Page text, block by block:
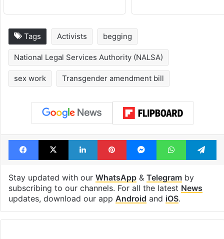
Tags Activists begging
National Legal Services Authority (NALSA)
sex work Transgender amendment bill
Facebook
X LinkedInPinterestMessengerWhatsApp
Stay updated with our WhatsApp& Telegramby
subscribing to our channels. For all the latest News
updates, download our app Android and iOS.